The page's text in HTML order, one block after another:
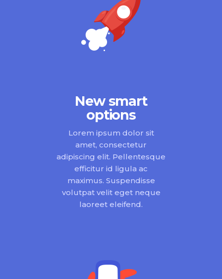
New smart
options
Lorem ipsum dolor sit
amet, consectetur
adipiscing elit. Pellentesque
efficitur id ligula ac
maximus. Suspendisse
volutpat velit eget neque
laoreet eleifend.